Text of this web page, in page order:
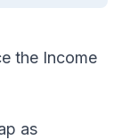
the Income
as